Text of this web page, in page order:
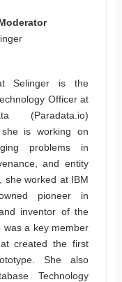
Selinger is the
Officer at
(Paradata.io)
is working on
problems in
and entity
she worked at IBM
pioneer in
inventor of the
was a key member
created the first
She also
Technology